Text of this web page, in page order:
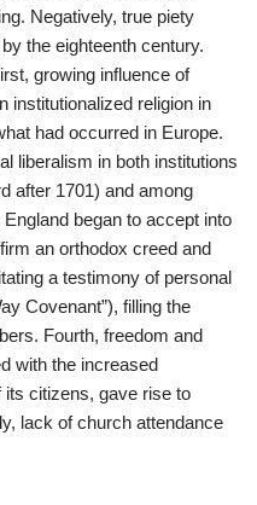
Negatively, true piety
the eighteenth century.
growing influence of
institutionalized religion in
had occurred in Europe.
liberalism in both institutions
after 1701) and among
began to accept into
an orthodox creed and
a testimony of personal
Covenant”), filling the
Fourth, freedom and
with the increased
its citizens, gave rise to
lack of church attendance